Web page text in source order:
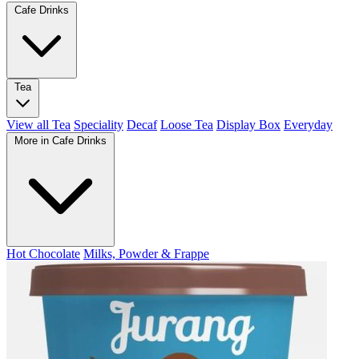
Cafe Drinks
Tea
View all Tea Speciality Decaf Loose Tea Display Box Everyday
More in Cafe Drinks
Hot Chocolate Milks, Powder & Frappe